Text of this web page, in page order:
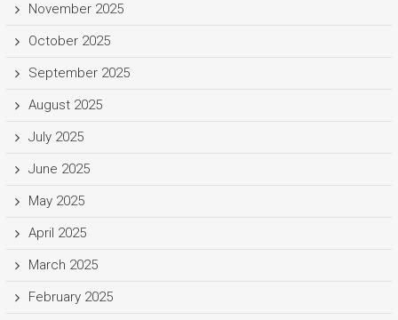
November 2025
October 2025
September 2025
August 2025
July 2025
June 2025
May 2025
April 2025
March 2025
February 2025